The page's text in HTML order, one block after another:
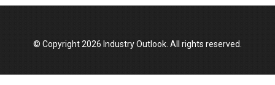
Top 10 Women Leaders Shaping India's
© Copyright 2026 Industry Outlook. All rights reserved.